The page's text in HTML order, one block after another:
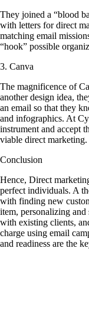
They joined a “blood
with letters for direct
matching email
“hook” possible
3. Canva
The magnificence of
another design idea,
an email so that they
and infographics. At
instrument and accept
viable direct marketing.
Conclusion
Hence, Direct
perfect individuals. A
with finding new
item, personalizing
with existing clients,
charge using email
and readiness are the